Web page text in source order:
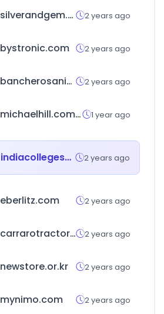
silverandgem.com 2 years ago
bystronic.com 2 years ago
bancherosanitarios.com.ar 2 years ago
michaelhill.com.au 1 year ago
indiacollegeshub.com 2 years ago
eberlitz.com 2 years ago
carrarotractors.com 2 years ago
newstore.or.kr 2 years ago
mynimo.com 2 years ago